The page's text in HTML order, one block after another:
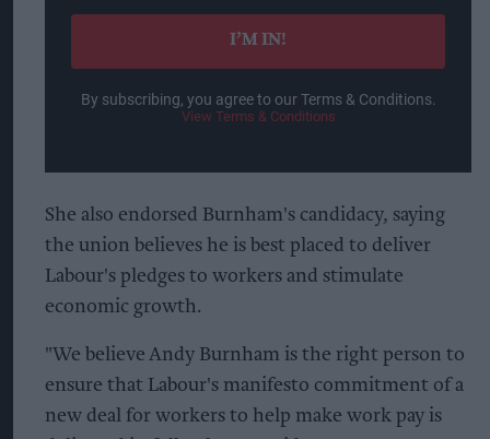
email
I’M IN!
By subscribing, you agree to our Terms & Conditions.
View Terms & Conditions
She also endorsed Burnham's candidacy, saying
the union believes he is best placed to deliver
Labour's pledges to workers and stimulate
economic growth.
"We believe Andy Burnham is the right person to
ensure that Labour's manifesto commitment of a
new deal for workers to help make work pay is